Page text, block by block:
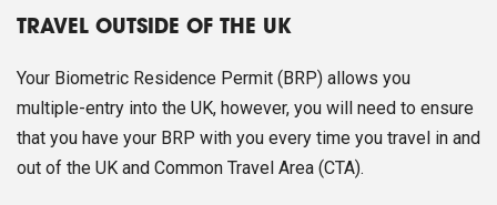
TRAVEL OUTSIDE OF THE UK
Your Biometric Residence Permit (BRP) allows you
multiple-entry into the UK, however, you will need to ensure
that you have your BRP with you every time you travel in and
out of the UK and Common Travel Area (CTA).